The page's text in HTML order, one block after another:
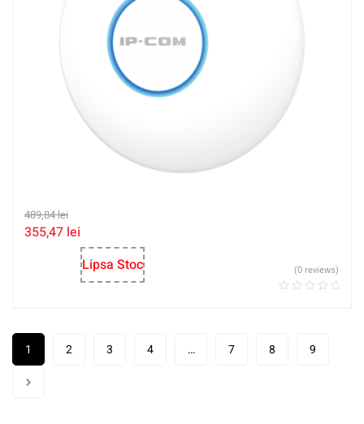
489,84lei
355,47 lei
Lipsa Stoc
(0 reviews)
1 2 3 4 … 7 8 9